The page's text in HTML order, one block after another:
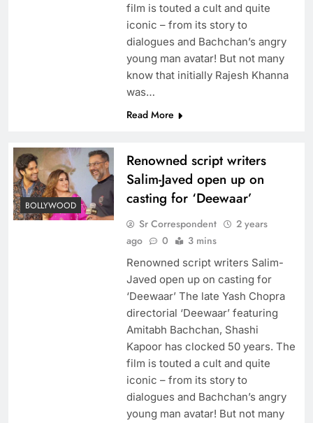
film is touted a cult and quite
iconic – from its story to
dialogues and Bachchan’s angry
young man avatar! But not many
know that initially Rajesh Khanna
was…
Read More
BOLLYWOOD
Renowned script writers
Salim-Javed open up on
casting for ‘Deewaar’
Sr Correspondent
2 years
ago
0 3 mins
Renowned script writers Salim-
Javed open up on casting for
‘Deewaar’ The late Yash Chopra
directorial ‘Deewaar’ featuring
Amitabh Bachchan, Shashi
Kapoor has clocked 50 years. The
film is touted a cult and quite
iconic – from its story to
dialogues and Bachchan’s angry
young man avatar! But not many